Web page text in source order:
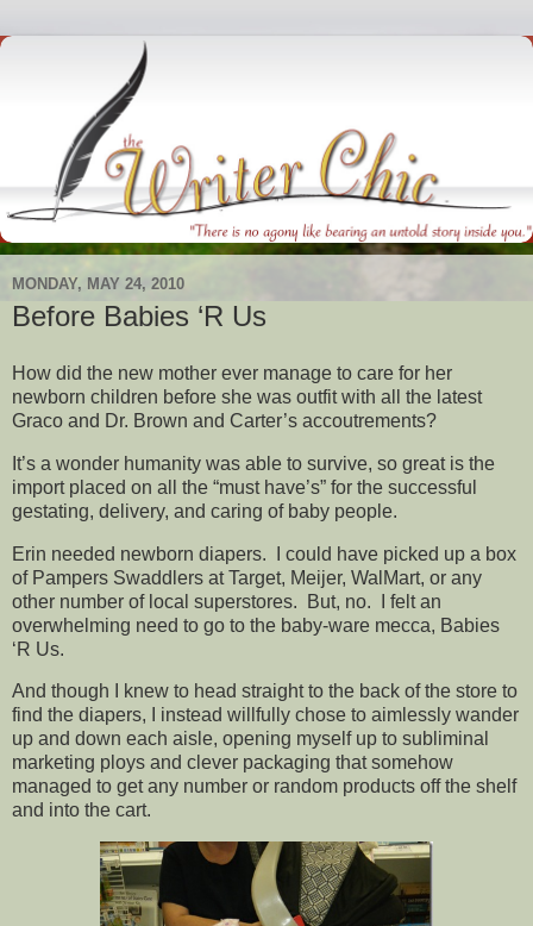
MONDAY, MAY 24, 2010
Before Babies ‘R Us
How did the new mother ever manage to care for her
newborn children before she was outfit with all the latest
Graco and Dr. Brown and Carter’s accoutrements?
It’s a wonder humanity was able to survive, so great is the
import placed on all the “must have’s” for the successful
gestating, delivery, and caring of baby people.
Erin needed newborn diapers. I could have picked up a box
of Pampers Swaddlers at Target, Meijer, WalMart, or any
other number of local superstores. But, no. I felt an
overwhelming need to go to the baby-ware mecca, Babies
‘R Us.
And though I knew to head straight to the back of the store to
find the diapers, I instead willfully chose to aimlessly wander
up and down each aisle, opening myself up to subliminal
marketing ploys and clever packaging that somehow
managed to get any number or random products off the shelf
and into the cart.